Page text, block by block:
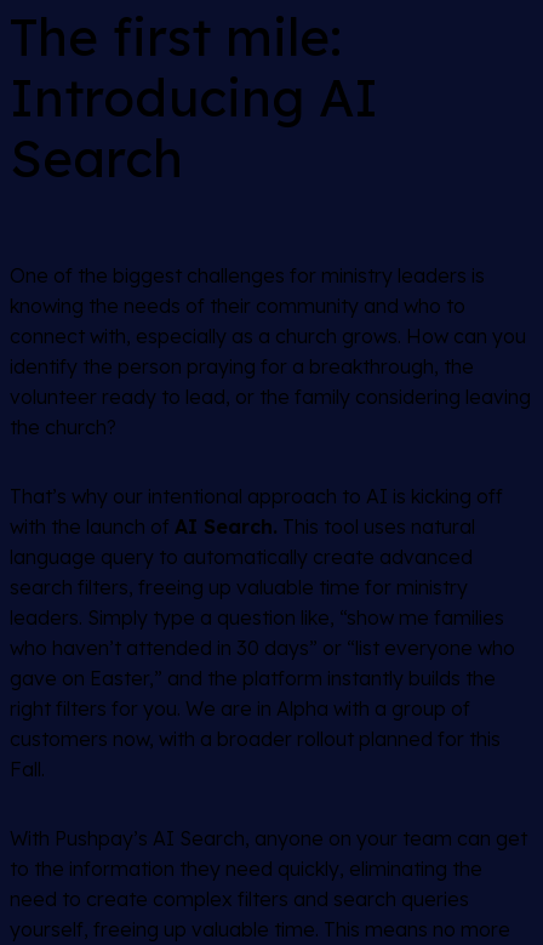
The first mile:
Introducing AI
Search
One of the biggest challenges for ministry leaders is
knowing the needs of their community and who to
connect with, especially as a church grows. How can you
identify the person praying for a breakthrough, the
volunteer ready to lead, or the family considering leaving
the church?
That’s why our intentional approach to AI is kicking off
with the launch of AI Search. This tool uses natural
language query to automatically create advanced
search filters, freeing up valuable time for ministry
leaders. Simply type a question like, “show me families
who haven’t attended in 30 days” or “list everyone who
gave on Easter,” and the platform instantly builds the
right filters for you. We are in Alpha with a group of
customers now, with a broader rollout planned for this
Fall.
With Pushpay’s AI Search, anyone on your team can get
to the information they need quickly, eliminating the
need to create complex filters and search queries
yourself, freeing up valuable time. This means no more